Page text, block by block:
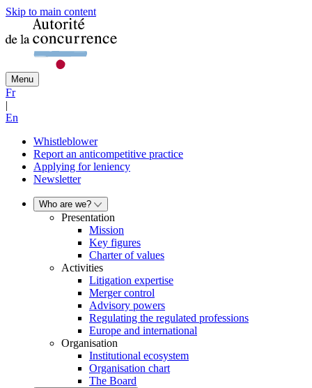
Skip to main content
Menu
Fr
|
En
Whistleblower
Report an anticompetitive practice
Applying for leniency
Newsletter
Who are we?
Presentation
Mission
Key figures
Charter of values
Activities
Litigation expertise
Merger control
Advisory powers
Regulating the regulated professions
Europe and international
Organisation
Institutional ecosystem
Organisation chart
The Board